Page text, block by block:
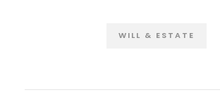
WILL & ESTATE